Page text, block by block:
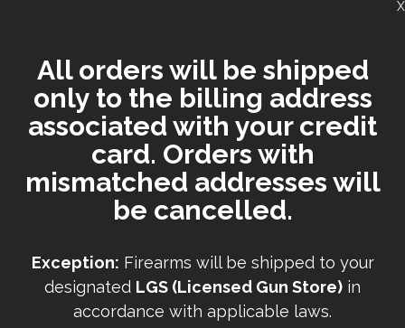
All orders will be shipped
only to the billing address
associated with your credit
card. Orders with
mismatched addresses will
be cancelled.
Exception: Firearms will be shipped to your
designated LGS (Licensed Gun Store) in
accordance with applicable laws.
X